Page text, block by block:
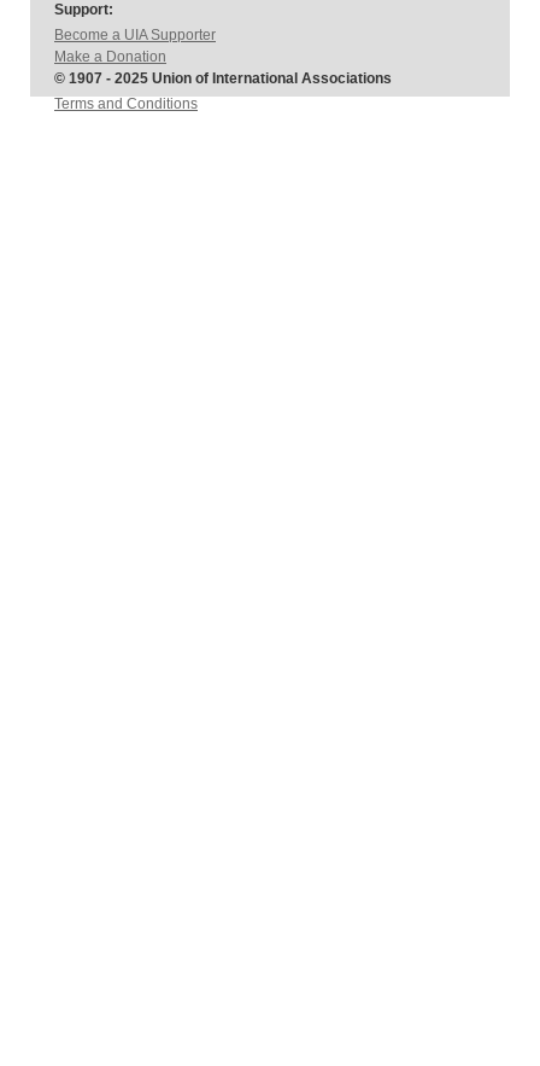
Support:
Become a UIA Supporter
Make a Donation
© 1907 - 2025 Union of International Associations
Terms and Conditions